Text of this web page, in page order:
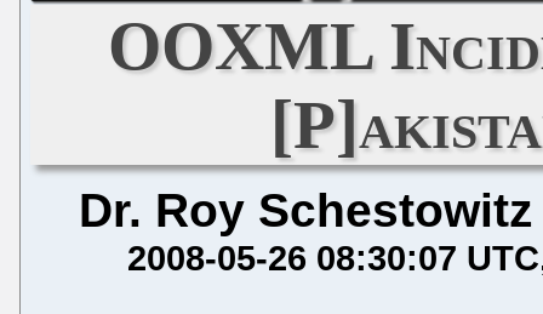
OOXML
Dr. Roy Schestowitz
2008-05-26 08:30:07 UTC